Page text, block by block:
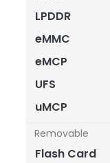
LPDDR
eMMC
eMCP
UFS
uMCP
Removable
Flash Card